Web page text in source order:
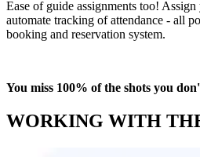
Ease of guide assignments too!
automate tracking of attendance - all
booking and reservation system.
You miss 100% of the shots you
WORKING WITH